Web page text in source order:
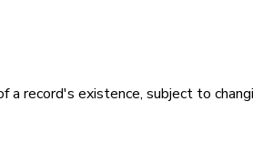
record's existence, subject to